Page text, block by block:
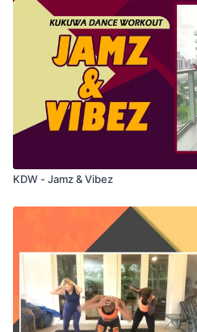
KDW - Jamz & Vibez